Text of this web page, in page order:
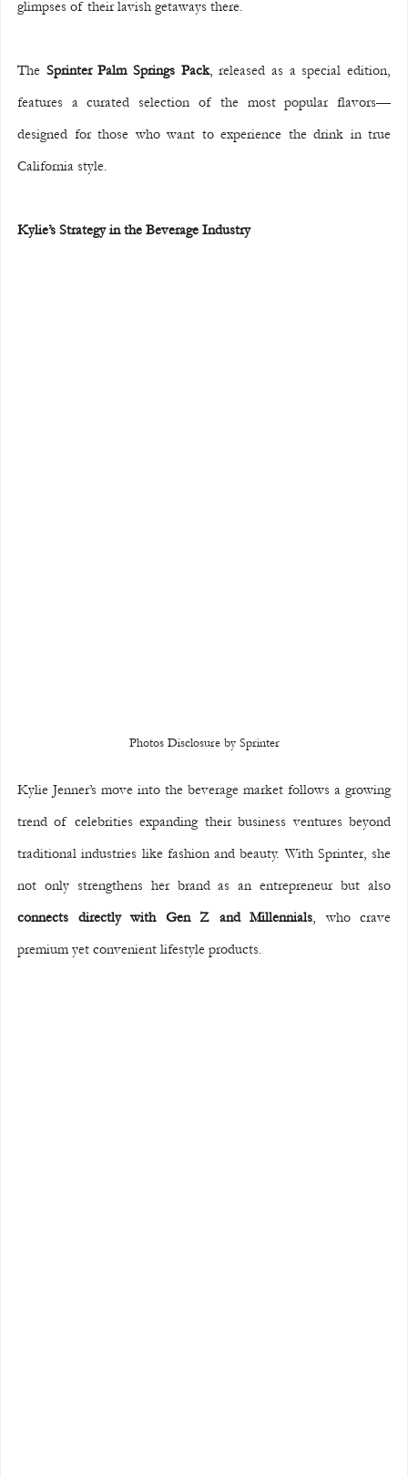
glimpses of their lavish getaways there.
The Sprinter Palm Springs Pack, released as a special edition,
features a curated selection of the most popular flavors—
designed for those who want to experience the drink in true
California style.
Kylie’s Strategy in the Beverage Industry
Photos Disclosure by Sprinter
Kylie Jenner’s move into the beverage market follows a growing
trend of celebrities expanding their business ventures beyond
traditional industries like fashion and beauty. With Sprinter, she
connects directly with Gen Z and Millennials, who crave
premium yet convenient lifestyle products.